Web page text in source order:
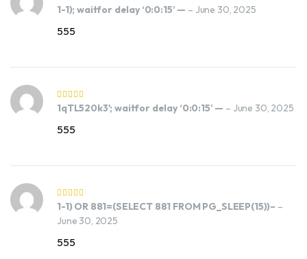
1-1); waitfor delay ‘0:0:15’ — – June 30, 2025
555
1qTL520k3′; waitfor delay ‘0:0:15’ — – June 30, 2025
555
1-1) OR 881=(SELECT 881 FROM PG_SLEEP(15))– –
June 30, 2025
555